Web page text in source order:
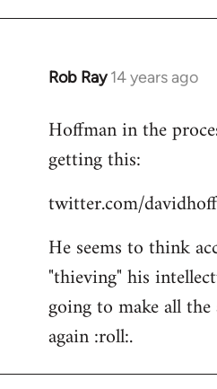
Rob Ray 14 years ago
In
to
Welcome
by
libcom.org
Hoffman in the
getting this:
twitter.com/
He seems to think
"thieving" his
going to make all
again :roll:.